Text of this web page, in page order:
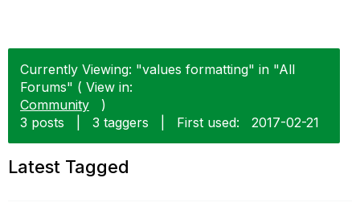
Currently Viewing: "values formatting" in "All
Forums" ( View in:
Community
)
3 posts
3 taggers First used: ‎2017-02-21
Latest Tagged